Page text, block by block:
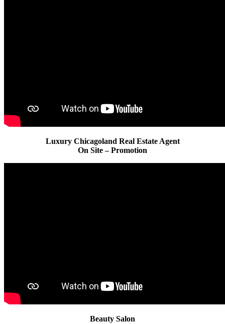
Luxury Chicagoland Real Estate Agent
On Site – Promotion
Beauty Salon